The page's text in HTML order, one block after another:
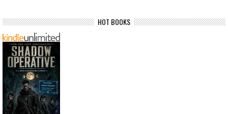
HOT BOOKS